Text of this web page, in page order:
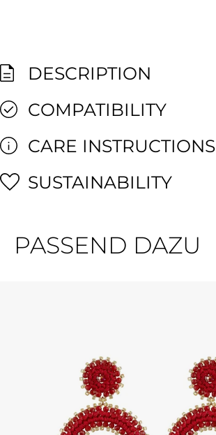
DESCRIPTION
COMPATIBILITY
CARE INSTRUCTIONS
SUSTAINABILITY
PASSEND DAZU